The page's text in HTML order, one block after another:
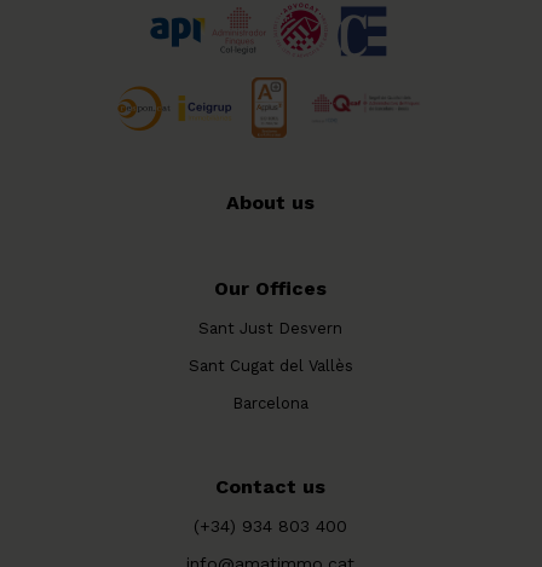
About us
Our Offices
Sant Just Desvern
Sant Cugat del Vallès
Barcelona
Contact us
(+34) 934 803 400
info@amatimmo.cat